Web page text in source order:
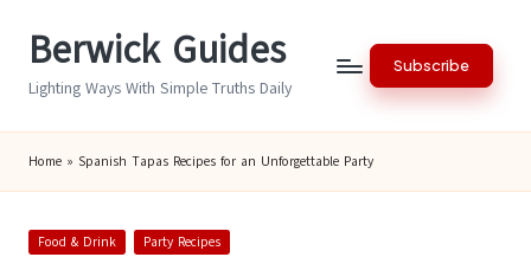
Berwick Guides
Lighting Ways With Simple Truths Daily
Subscribe
Home » Spanish Tapas Recipes for an Unforgettable Party
Posted
Food & Drink Party Recipes